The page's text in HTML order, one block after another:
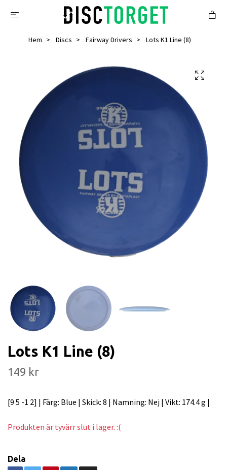
Hem Discs Fairway Drivers Lots K1 Line (8)
Lots K1 Line (8)
149 kr
[9 5 -1 2] | Färg: Blue | Skick: 8 | Namning: Nej | Vikt: 174.4 g |
Produkten är tyvärr slut i lager. :(
Dela